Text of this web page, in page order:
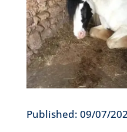
Published: 09/07/